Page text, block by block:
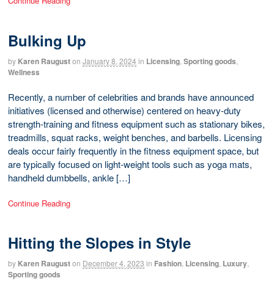
Bulking Up
by Karen Rauguston January 8, 2024 in Licensing Sporting goods
Wellness
Recently, a number of celebrities and brands have announced
initiatives (licensed and otherwise) centered on heavy-duty
strength-training and fitness equipment such as stationary bikes,
treadmills, squat racks, weight benches, and barbells. Licensing
deals occur fairly frequently in the fitness equipment space, but
are typically focused on light-weight tools such as yoga mats,
handheld dumbbells, ankle […]
Continue Reading
Hitting the Slopes in Style
by Karen Rauguston December 4, 2023 in Fashion Licensing Luxury
Sporting goods